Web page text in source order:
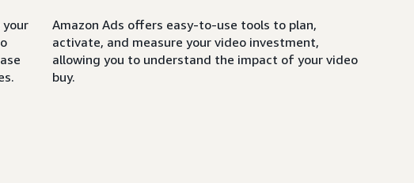
your
Amazon Ads offers easy-to-use tools to plan,
activate, and measure your video investment,
allowing you to understand the impact of your video
buy.